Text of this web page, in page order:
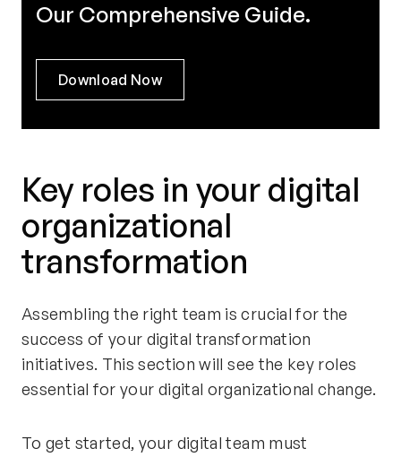
Our Comprehensive Guide.
Download Now
Key roles in your digital
organizational
transformation
Assembling the right team is crucial for the
success of your digital transformation
initiatives. This section will see the key roles
essential for your digital organizational change.
To get started, your digital team must